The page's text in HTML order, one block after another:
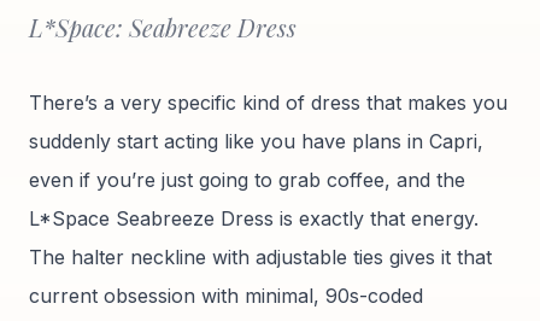
L*Space: Seabreeze Dress
There’s a very specific kind of dress that makes you
suddenly start acting like you have plans in Capri,
even if you’re just going to grab coffee, and the
L*Space Seabreeze Dress is exactly that energy.
The halter neckline with adjustable ties gives it that
current obsession with minimal, 90s-coded